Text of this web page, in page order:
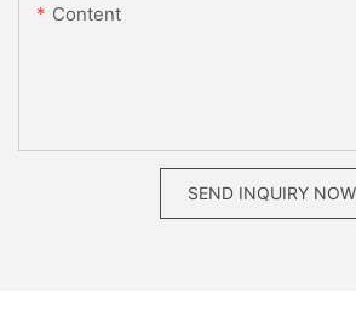
Content
SEND INQUIRY NOW